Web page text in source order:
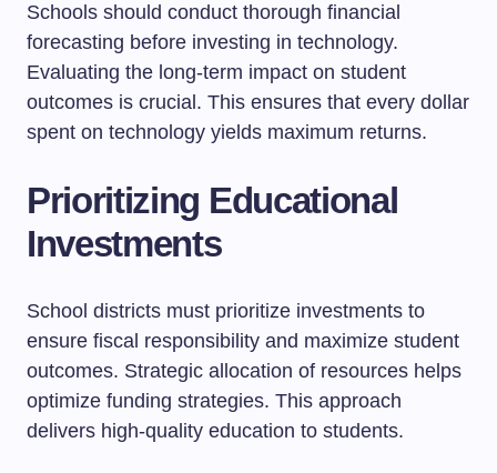
Schools should conduct thorough financial
forecasting before investing in technology.
Evaluating the long-term impact on student
outcomes is crucial. This ensures that every dollar
spent on technology yields maximum returns.
Prioritizing Educational
Investments
School districts must prioritize investments to
ensure fiscal responsibility and maximize student
outcomes. Strategic allocation of resources helps
optimize funding strategies. This approach
delivers high-quality education to students.